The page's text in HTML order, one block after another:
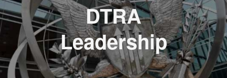
DTRA
Leadership